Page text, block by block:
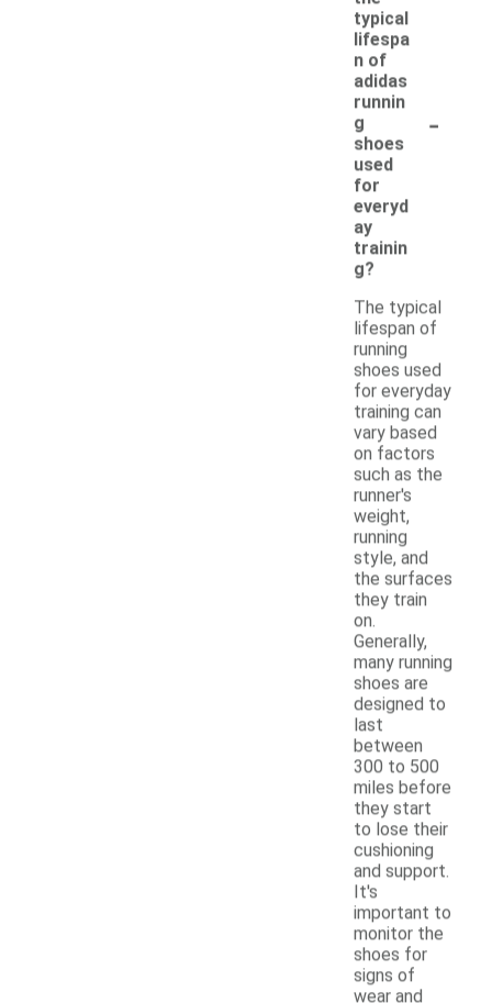
typical
lifespa
n of
adidas
runnin
g
shoes
used
for
everyd
ay
trainin
g?
-
The typical
lifespan of
running
shoes used
for everyday
training can
vary based
on factors
such as the
runner's
weight,
running
style, and
the surfaces
they train
on.
Generally,
many running
shoes are
designed to
last
between
300 to 500
miles before
they start
to lose their
cushioning
and support.
It's
important to
monitor the
shoes for
signs of
wear and